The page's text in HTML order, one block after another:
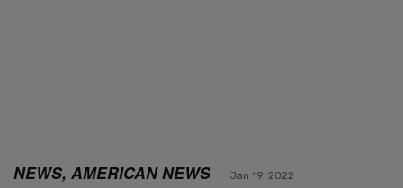
NEWS, AMERICAN NEWS Jan 19, 2022